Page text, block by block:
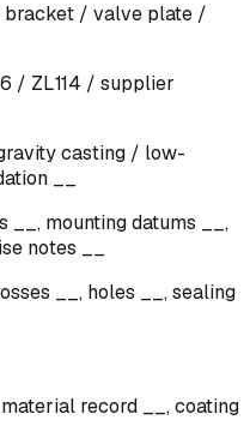
bracket / valve plate /
/ ZL114 / supplier
casting / low-
__
__, mounting datums __,
notes __
__, holes __, sealing
record __, coating